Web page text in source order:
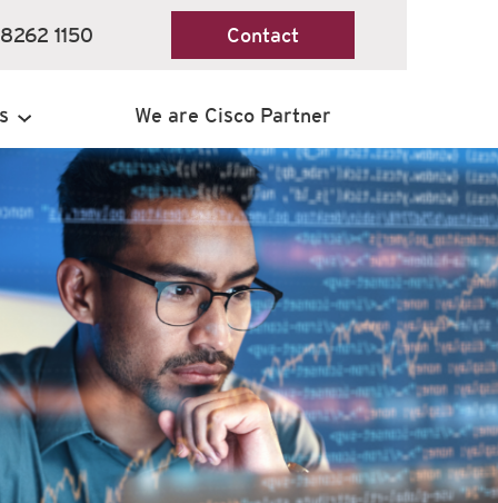
1150 Contact
We are Cisco Partner